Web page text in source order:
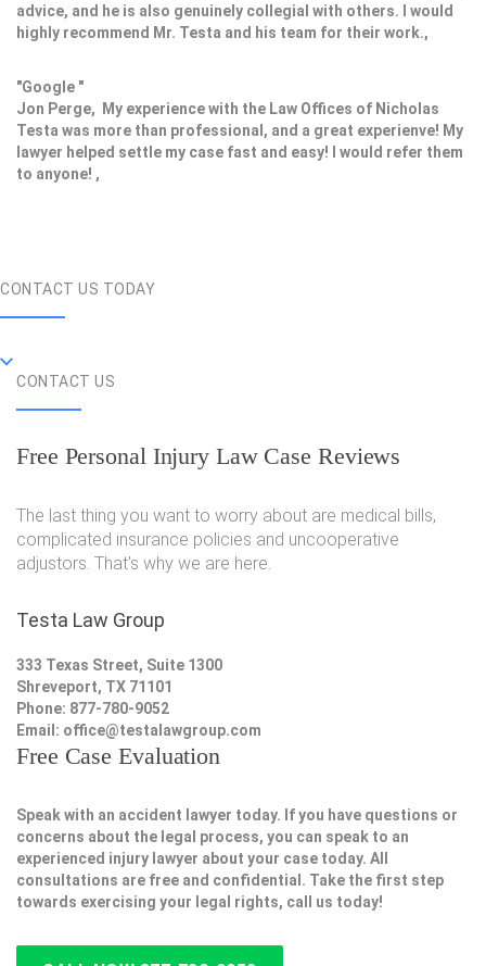
advice, and he is also genuinely collegial with others. I would
highly recommend Mr. Testa and his team for their work.,
"Google "
Jon Perge, My experience with the Law Offices of Nicholas
Testa was more than professional, and a great experienve! My
lawyer helped settle my case fast and easy! I would refer them
to anyone! ,
CONTACT US TODAY
CONTACT US
Free Personal Injury Law Case Reviews
The last thing you want to worry about are medical bills,
complicated insurance policies and uncooperative
adjustors. That's why we are here.
Testa Law Group
333 Texas Street, Suite 1300
Shreveport, TX 71101
Phone: 877-780-9052
Email: office@testalawgroup.com
Free Case Evaluation
Speak with an accident lawyer today. If you have questions or
concerns about the legal process, you can speak to an
experienced injury lawyer about your case today. All
consultations are free and confidential. Take the first step
towards exercising your legal rights, call us today!